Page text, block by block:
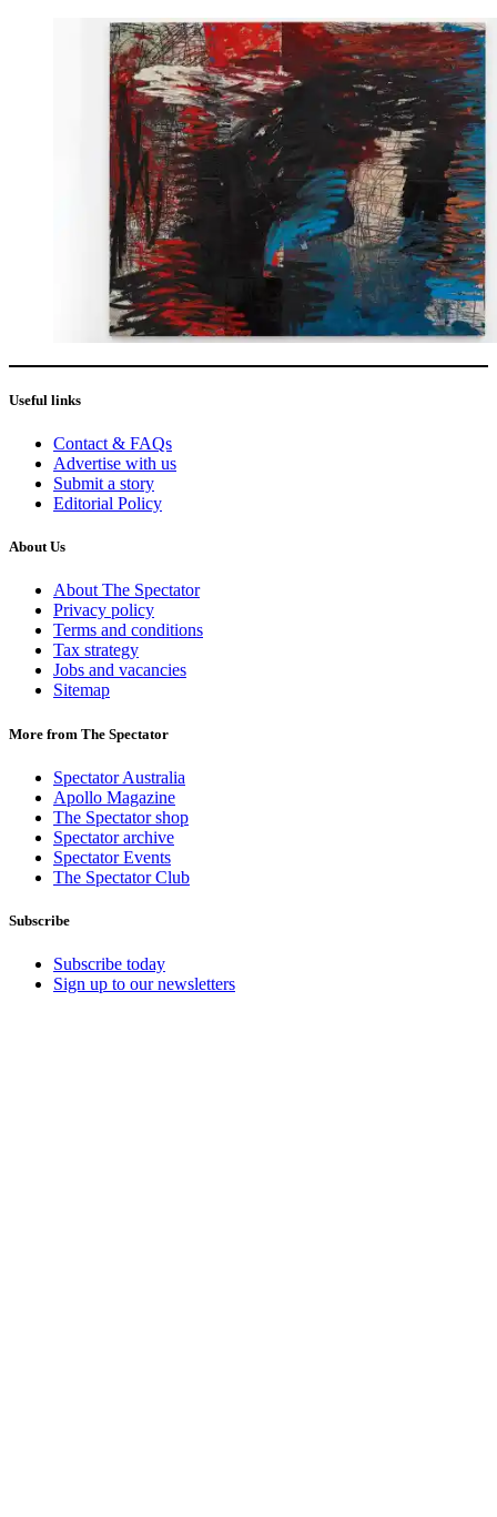
Useful links
Contact & FAQs
Advertise with us
Submit a story
Editorial Policy
About Us
About The Spectator
Privacy policy
Terms and conditions
Tax strategy
Jobs and vacancies
Sitemap
More from The Spectator
Spectator Australia
Apollo Magazine
The Spectator shop
Spectator archive
Spectator Events
The Spectator Club
Subscribe
Subscribe today
Sign up to our newsletters